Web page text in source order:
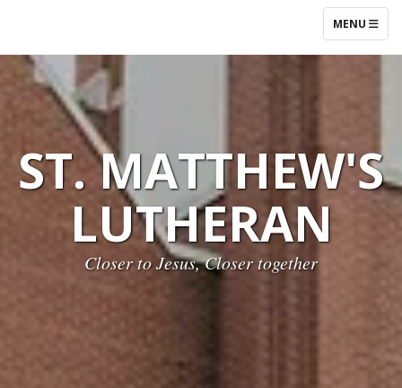
TOGGLE
MENU
ST. MATTHEW'S
LUTHERAN
Closer to Jesus, Closer together